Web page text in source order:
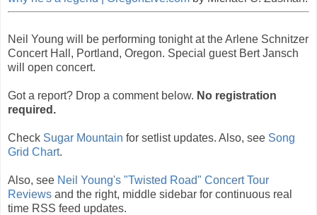
Neil Young will be performing tonight at the Arlene Schnitzer
Concert Hall, Portland, Oregon. Special guest Bert Jansch
will open concert.
Got a report? Drop a comment below. No registration
required.
Check Sugar Mountain for setlist updates. Also, see Song
Grid Chart.
Also, see Neil Young's "Twisted Road" Concert Tour
Reviews and the right, middle sidebar for continuous real
time RSS feed updates.